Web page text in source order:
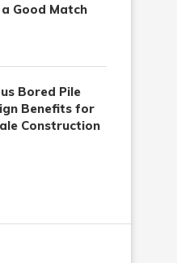
Good Match
Bored Pile
Benefits for
Construction